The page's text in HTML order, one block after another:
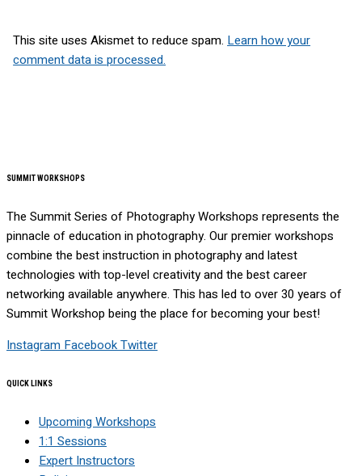
This site uses Akismet to reduce spam. Learn how your
comment data is processed.
SUMMIT WORKSHOPS
The Summit Series of Photography Workshops represents the
pinnacle of education in photography. Our premier workshops
combine the best instruction in photography and latest
technologies with top-level creativity and the best career
networking available anywhere. This has led to over 30 years of
Summit Workshop being the place for becoming your best!
Instagram FacebookTwitter
QUICK LINKS
Upcoming Workshops
1:1 Sessions
Expert Instructors